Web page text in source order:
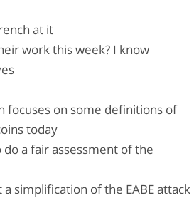
at it
work this week? I know
focuses on some definitions of
today
a fair assessment of the
simplification of the EABE attack